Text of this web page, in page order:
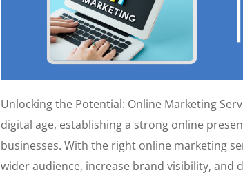
Unlocking the Potential: Online Marketing
digital age, establishing a strong online
businesses. With the right online marketing
wider audience, increase brand visibility, and